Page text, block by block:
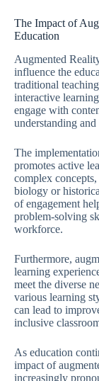
The Impact of
Education
Augmented
influence the
traditional
interactive
engage with
understanding and
The
promotes active
complex
biology or
of engagement
problem-solving
workforce.
Furthermore,
learning
meet the diverse
various learning
can lead to
inclusive
As education
impact of
increasingly